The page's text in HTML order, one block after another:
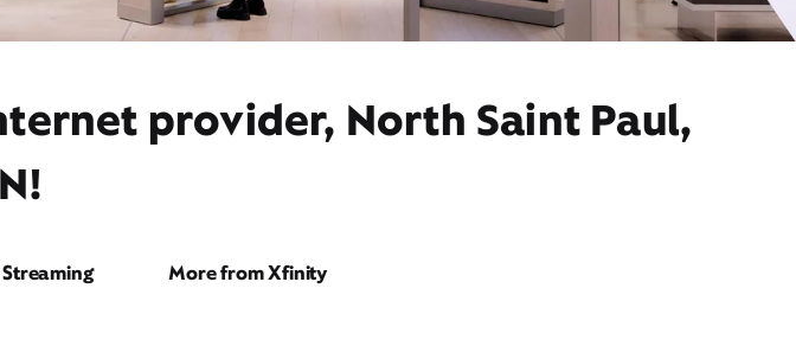
provider, North Saint Paul,
Streaming More from Xfinity